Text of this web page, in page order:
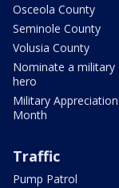
Osceola County
Seminole County
Volusia County
Nominate a military
hero
Military Appreciation
Month
Traffic
Pump Patrol